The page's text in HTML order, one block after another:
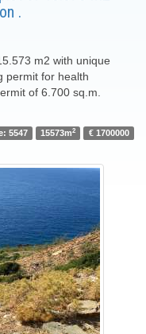
.
m2 with unique
permit for health
of 6.700 sq.m.
5547 15573m2 € 1700000